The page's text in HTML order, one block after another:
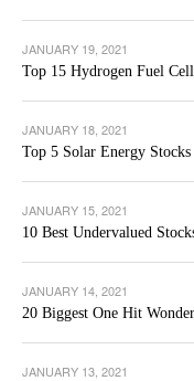
JANUARY 19, 2021
Top 15 Hydrogen Fuel
JANUARY 18, 2021
Top 5 Solar Energy Stocks
JANUARY 15, 2021
10 Best Undervalued
JANUARY 14, 2021
20 Biggest One Hit
JANUARY 13, 2021